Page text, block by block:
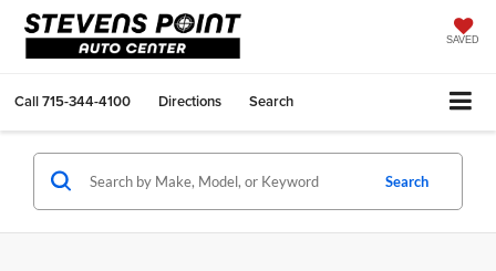
SAVED
Call715-344-4100 Directions Search
Search